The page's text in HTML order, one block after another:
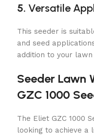
5. Versatile
This seeder is
and seed
addition to your
Seeder Lawn
GZC 1000
The Eliet GZC 1000
looking to achieve a